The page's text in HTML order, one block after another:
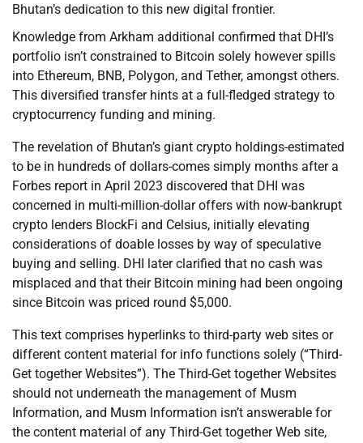
Bhutan’s dedication to this new digital frontier.
Knowledge from Arkham additional confirmed that DHI’s
portfolio isn’t constrained to Bitcoin solely however spills
into Ethereum, BNB, Polygon, and Tether, amongst others.
This diversified transfer hints at a full-fledged strategy to
cryptocurrency funding and mining.
The revelation of Bhutan’s giant crypto holdings-estimated
to be in hundreds of dollars-comes simply months after a
Forbes report in April 2023 discovered that DHI was
concerned in multi-million-dollar offers with now-bankrupt
crypto lenders BlockFi and Celsius, initially elevating
considerations of doable losses by way of speculative
buying and selling. DHI later clarified that no cash was
misplaced and that their Bitcoin mining had been ongoing
since Bitcoin was priced round $5,000.
This text comprises hyperlinks to third-party web sites or
different content material for info functions solely (“Third-
Get together Websites”). The Third-Get together Websites
should not underneath the management of Musm
Information, and Musm Information isn’t answerable for
the content material of any Third-Get together Web site,